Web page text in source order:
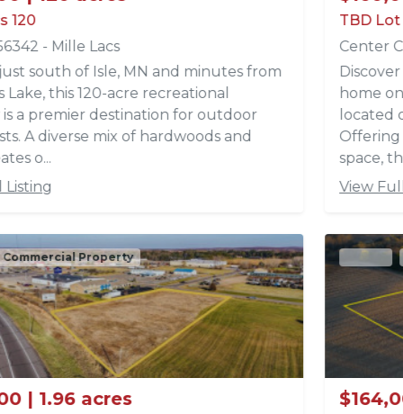
TBD Lot 2 Park Trail Lots
Center City, MN 55012 - Chisago
Discover the perfect setting for your dream
home on this beautiful 9.82 -acre parcel (Lot 2)
located off Park Trails in Center City, MN.
Offering a fantastic build site with a mix of open
space, th...
View Full Listing
Active Recreational Property Acreages
$164,000 | 9.79 acres